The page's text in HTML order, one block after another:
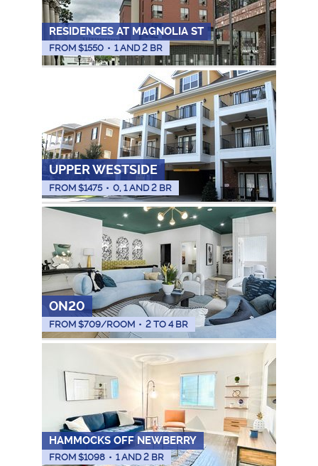
RESIDENCES AT MAGNOLIA ST
FROM $1550 • 1 AND 2 BR
UPPER WESTSIDE
FROM $1475 • 0, 1 AND 2 BR
ON20
FROM $709/ROOM • 2 TO 4 BR
HAMMOCKS OFF NEWBERRY
FROM $1098 • 1 AND 2 BR